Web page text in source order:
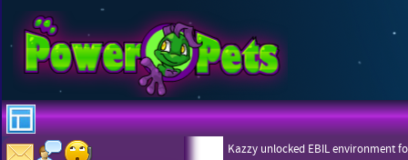
Kazzy unlocked EBIL environment